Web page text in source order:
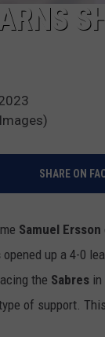
SHARE ON
Samuel Ersson
opened up a 4-0
the Sabres
of support.